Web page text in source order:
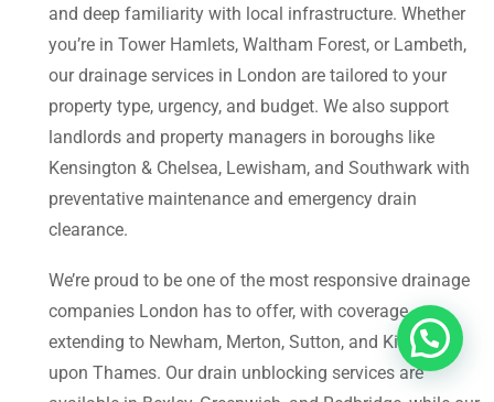
and deep familiarity with local infrastructure. Whether
you’re in Tower Hamlets, Waltham Forest, or Lambeth,
our drainage services in London are tailored to your
property type, urgency, and budget. We also support
landlords and property managers in boroughs like
Kensington & Chelsea, Lewisham, and Southwark with
preventative maintenance and emergency drain
clearance.
We’re proud to be one of the most responsive drainage
companies London has to offer, with coverage
extending to Newham, Merton, Sutton, and Kingston
upon Thames. Our drain unblocking services are